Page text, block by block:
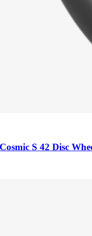
S 42 Disc